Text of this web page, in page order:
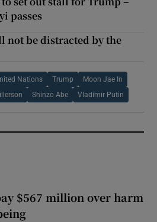
passes
not be distracted by the
Nations Trump Moon Jae In
Shinzo Abe Vladimir Putin
$567 million over harm